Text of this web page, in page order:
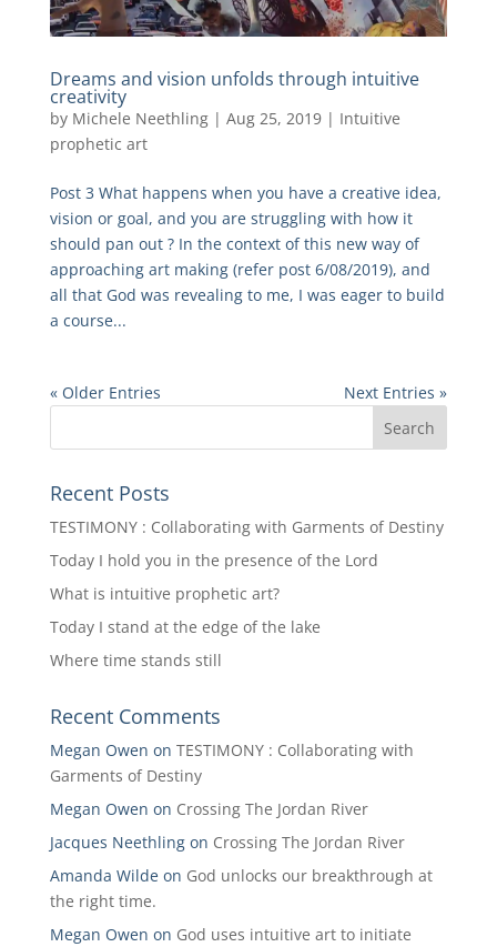
Dreams and vision unfolds through intuitive
creativity
by Michele Neethling| Aug 25, 2019| Intuitive
prophetic art
Post 3 What happens when you have a creative idea,
vision or goal, and you are struggling with how it
should pan out ? In the context of this new way of
approaching art making (refer post 6/08/2019), and
all that God was revealing to me, I was eager to build
a course...
« Older Entries Next Entries »
Recent Posts
TESTIMONY : Collaborating with Garments of Destiny
Today I hold you in the presence of the Lord
What is intuitive prophetic art?
Today I stand at the edge of the lake
Where time stands still
Recent Comments
Megan Owen on TESTIMONY : Collaborating with
Garments of Destiny
Megan Owen on Crossing The Jordan River
Jacques Neethlingon Crossing The Jordan River
Amanda Wildeon God unlocks our breakthrough at
the right time.
Megan Owen on God uses intuitive art to initiate